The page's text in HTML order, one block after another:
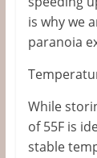
is why we
paranoia
While
of 55F is
stable